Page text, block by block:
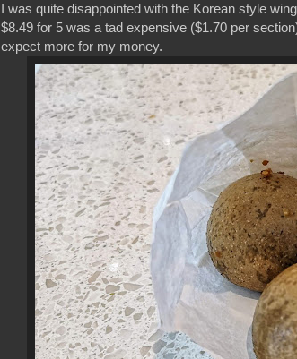
I was quite disappointed with the Korean style
$8.49 for 5 was a tad expensive ($1.70 per
expect more for my money.